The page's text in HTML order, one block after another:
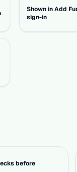
Shown in Add
sign-in
before